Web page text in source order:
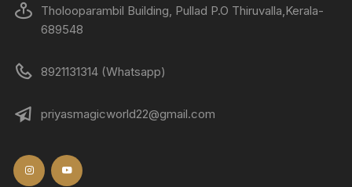
Tholooparambil Building, Pullad P.O Thiruvalla,Kerala-
689548
8921131314 (Whatsapp)
priyasmagicworld22@gmail.com